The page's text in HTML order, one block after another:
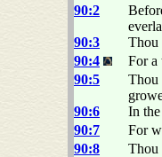
90:2
90:3
Thou
90:4
For a
90:5
Thou
90:6
In
90:7
For
90:8
Thou